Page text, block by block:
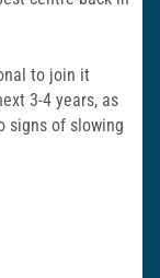
to join it
3-4 years, as
signs of slowing